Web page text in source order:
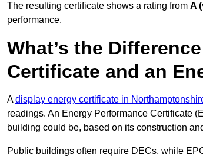
The resulting certificate shows a rating from A
performance.
What’s the
Certificate and an
Adisplay energy certificate in
readings. An Energy Performance Certificate
building could be, based on its construction
Public buildings often require DECs, while